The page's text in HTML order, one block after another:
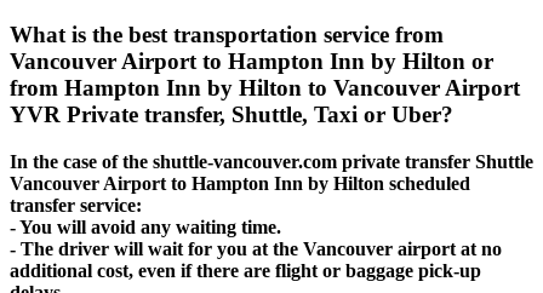
What is the best transportation service from
Vancouver Airport to Hampton Inn by Hilton or
from Hampton Inn by Hilton to Vancouver Airport
YVR Private transfer, Shuttle, Taxi or Uber?
In the case of the shuttle-vancouver.com private transfer Shuttle
Vancouver Airport to Hampton Inn by Hilton scheduled
transfer service:
- You will avoid any waiting time.
- The driver will wait for you at the Vancouver airport at no
additional cost, even if there are flight or baggage pick-up